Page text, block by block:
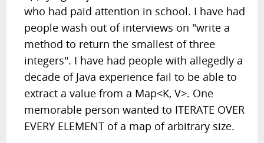
who had paid attention in school. I have had
people wash out of interviews on "write a
method to return the smallest of three
integers". I have had people with allegedly a
decade of Java experience fail to be able to
extract a value from a Map<K, V>. One
memorable person wanted to ITERATE OVER
EVERY ELEMENT of a map of arbitrary size.